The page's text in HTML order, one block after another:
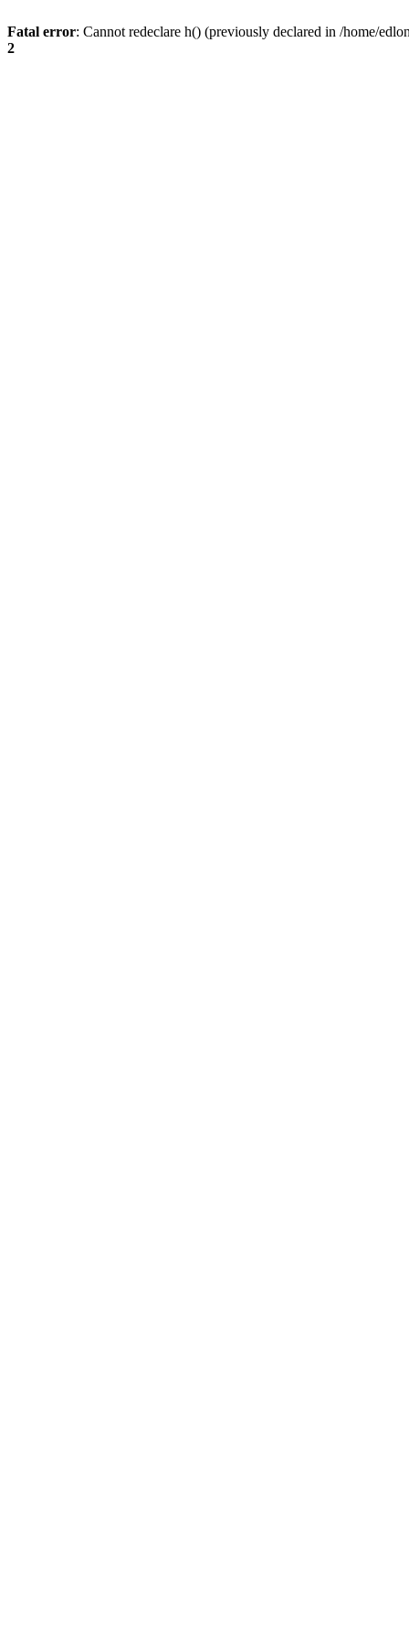
Fatal error: Cannot redeclare h() (previously declared in /home/
2